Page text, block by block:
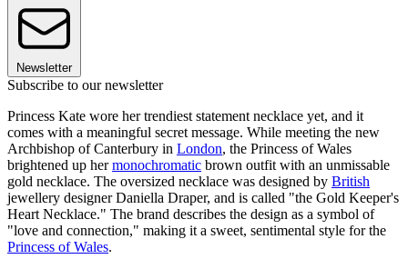
Newsletter
Subscribe to our newsletter
Princess Kate wore her trendiest statement necklace yet, and it
comes with a meaningful secret message. While meeting the new
Archbishop of Canterbury in London, the Princess of Wales
brightened up hermonochromatic brown outfit with an unmissable
gold necklace. The oversized necklace was designed by British
jewellery designer Daniella Draper, and is called "the Gold Keeper's
Heart Necklace." The brand describes the design as a symbol of
"love and connection," making it a sweet, sentimental style for the
Princess of Wales.